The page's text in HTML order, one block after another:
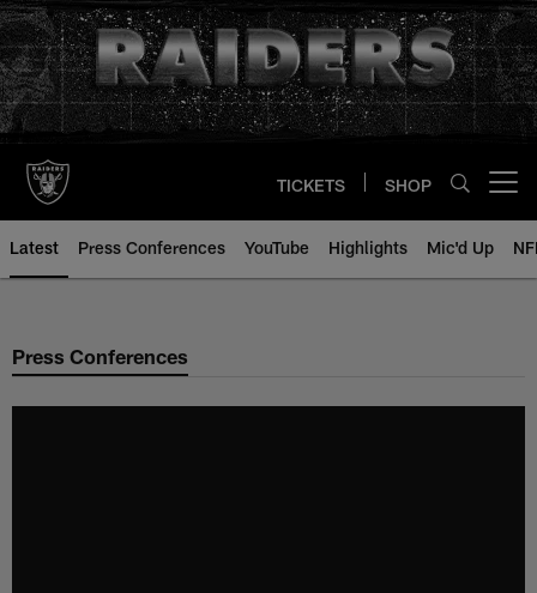
Skip
to
main
content
TICKETS SHOP
Latest Press Conferences YouTube Highlights Mic'd Up
Press Conferences